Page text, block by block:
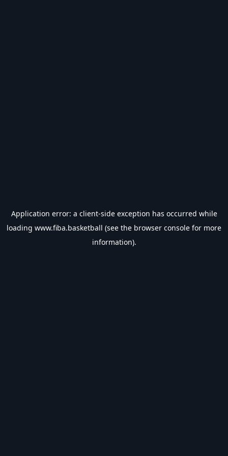
Application error: a client-side exception has occurred while
loading www.fiba.basketball (see the browser console for more
information).